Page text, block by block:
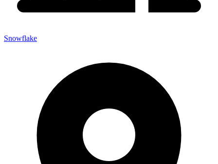
Snowflake